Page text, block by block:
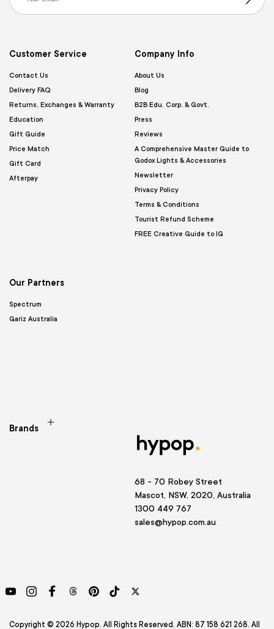
Customer Service
Contact Us
Delivery FAQ
Returns, Exchanges & Warranty
Education
Gift Guide
Price Match
Gift Card
Afterpay
Company Info
About Us
Blog
B2B Edu. Corp. & Govt.
Press
Reviews
A Comprehensive Master Guide to
Godox Lights & Accessories
Newsletter
Privacy Policy
Terms & Conditions
Tourist Refund Scheme
FREE Creative Guide to IG
Our Partners
Spectrum
Gariz Australia
Brands
68 - 70 Robey Street
Mascot, NSW, 2020, Australia
1300 449 767
sales@hypop.com.au
YouTubeInstagramFacebookThreadsPinterestTikTokTwitter
Copyright © 2026 Hypop. All Rights Reserved. ABN: 87 158 621 268. All